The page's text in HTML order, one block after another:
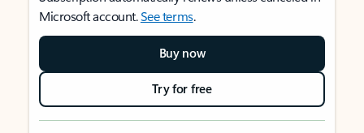
Microsoft account.See terms.
Buy now
Try for free